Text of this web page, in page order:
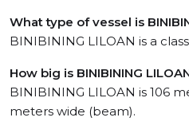
What type of vessel is
BINIBINING LILOAN is a
How big is BINIBINING
BINIBINING LILOAN is 106
meters wide (beam).